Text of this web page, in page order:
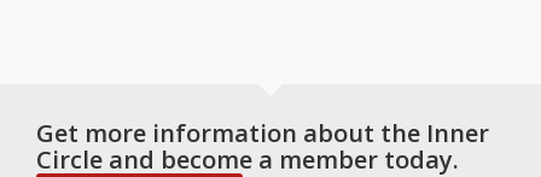
Get more information about the Inner
Circle and become a member today.